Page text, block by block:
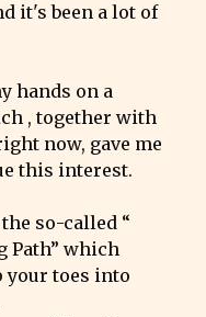
it's been a lot of
hands on a
, together with
now, gave me
this interest.
so-called “
Path” which
your toes into